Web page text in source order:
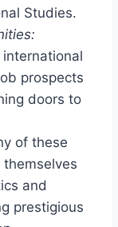
Studies.
prospects
doors to
of these
and
prestigious